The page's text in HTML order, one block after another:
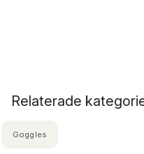
Relaterade
Goggles